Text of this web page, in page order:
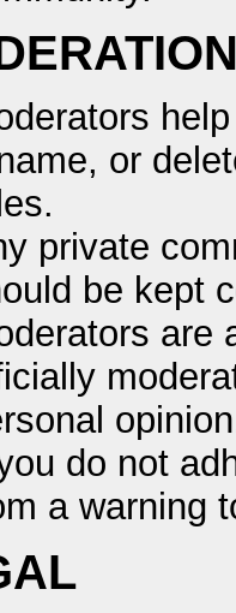
or
private
be kept
are
do not
a warning